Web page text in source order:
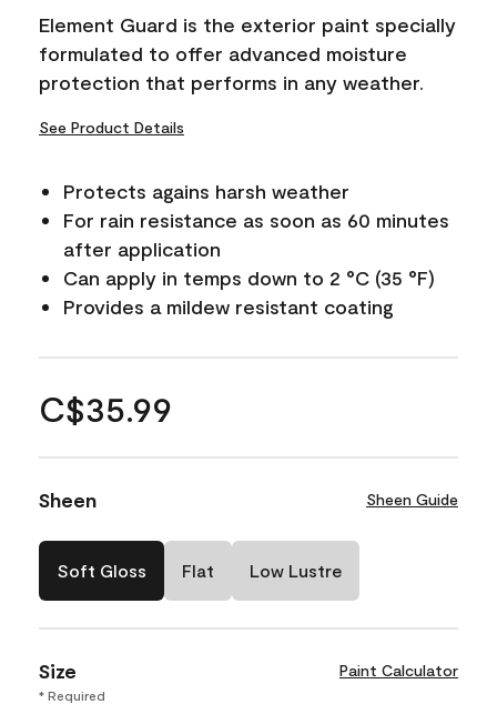
Element Guard is the exterior paint specially
formulated to offer advanced moisture
protection that performs in any weather.
See Product Details
Protects agains harsh weather
For rain resistance as soon as 60 minutes
after application
Can apply in temps down to 2 °C (35 °F)
Provides a mildew resistant coating
C$35.99
Sheen Sheen Guide
Soft Gloss Flat Low Lustre
Size Paint Calculator
* Required